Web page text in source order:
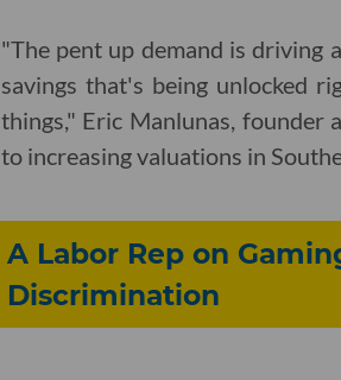
"The pent up demand is driving
savings that's being unlocked
things," Eric Manlunas, founder
to increasing valuations in
A Labor Rep on
Discrimination